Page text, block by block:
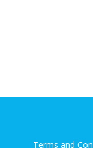
Terms and